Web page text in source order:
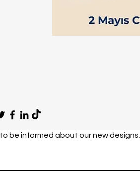
be informed about our new designs.